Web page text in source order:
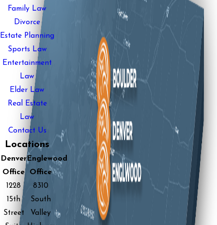
Family Law
Divorce
Estate Planning
Sports Law
Entertainment
Law
Elder Law
Real Estate
Law
Contact Us
Locations
Denver
Office
1228
15th
Street
Englewood
Office
8310
South
Valley